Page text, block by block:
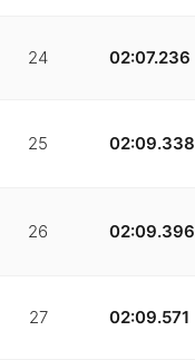
24 02:07.236
25 02:09.338
26 02:09.396
27 02:09.571